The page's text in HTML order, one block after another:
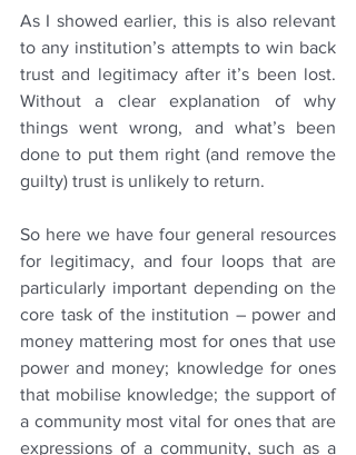
As I showed earlier, this is also relevant
to any institution’s attempts to win back
trust and legitimacy after it’s been lost.
Without a clear explanation of why
things went wrong, and what’s been
done to put them right (and remove the
guilty) trust is unlikely to return.
So here we have four general resources
for legitimacy, and four loops that are
particularly important depending on the
core task of the institution – power and
money mattering most for ones that use
power and money; knowledge for ones
that mobilise knowledge; the support of
a community most vital for ones that are
expressions of a community, such as a